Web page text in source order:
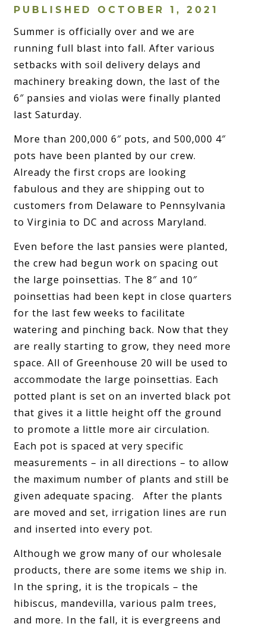
PUBLISHED OCTOBER 1, 2021
Summer is officially over and we are
running full blast into fall. After various
setbacks with soil delivery delays and
machinery breaking down, the last of the
6″ pansies and violas were finally planted
last Saturday.
More than 200,000 6″ pots, and 500,000 4″
pots have been planted by our crew.
Already the first crops are looking
fabulous and they are shipping out to
customers from Delaware to Pennsylvania
to Virginia to DC and across Maryland.
Even before the last pansies were planted,
the crew had begun work on spacing out
the large poinsettias. The 8″ and 10″
poinsettias had been kept in close quarters
for the last few weeks to facilitate
watering and pinching back. Now that they
are really starting to grow, they need more
space. All of Greenhouse 20 will be used to
accommodate the large poinsettias. Each
potted plant is set on an inverted black pot
that gives it a little height off the ground
to promote a little more air circulation.
Each pot is spaced at very specific
measurements – in all directions – to allow
the maximum number of plants and still be
given adequate spacing. After the plants
are moved and set, irrigation lines are run
and inserted into every pot.
Although we grow many of our wholesale
products, there are some items we ship in.
In the spring, it is the tropicals – the
hibiscus, mandevilla, various palm trees,
and more. In the fall, it is evergreens and